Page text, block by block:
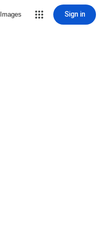
Images Sign in